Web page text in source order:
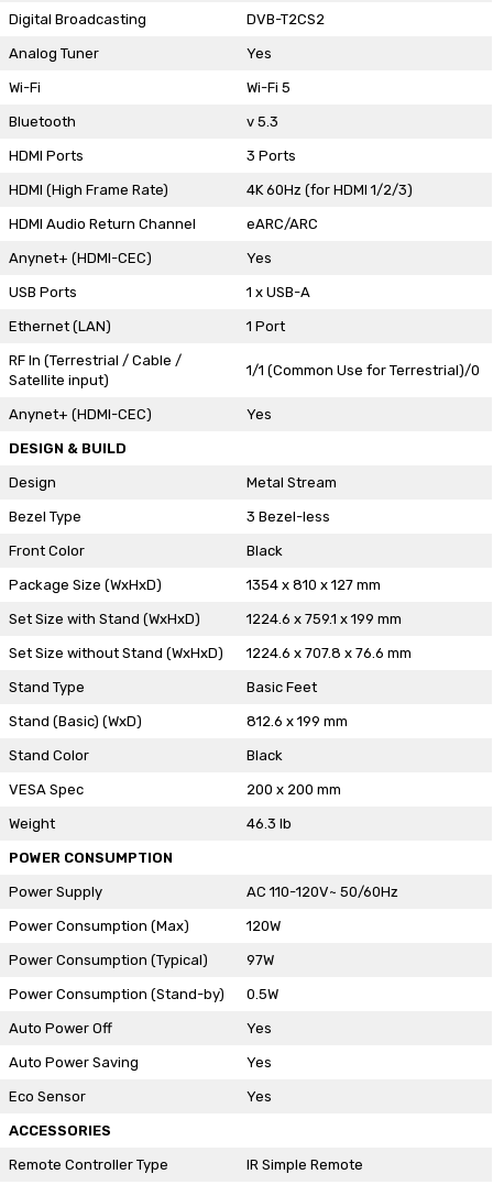
Digital Broadcasting DVB-T2CS2
Analog Tuner Yes
Wi-Fi Wi-Fi 5
Bluetooth v 5.3
HDMI Ports 3 Ports
HDMI (High Frame Rate) 4K 60Hz (for HDMI 1/2/3)
HDMI Audio Return Channel eARC/ARC
Anynet+ (HDMI-CEC) Yes
USB Ports 1 x USB-A
Ethernet (LAN) 1 Port
RF In (Terrestrial / Cable /
Satellite input)
1/1 (Common Use for Terrestrial)/0
Anynet+ (HDMI-CEC) Yes
DESIGN & BUILD
Design Metal Stream
Bezel Type 3 Bezel-less
Front Color Black
Package Size (WxHxD) 1354 x 810 x 127 mm
Set Size with Stand (WxHxD) 1224.6 x 759.1 x 199 mm
Set Size without Stand (WxHxD) 1224.6 x 707.8 x 76.6 mm
Stand Type Basic Feet
Stand (Basic) (WxD) 812.6 x 199 mm
Stand Color Black
VESA Spec 200 x 200 mm
Weight 46.3 lb
POWER CONSUMPTION
Power Supply AC 110-120V~ 50/60Hz
Power Consumption (Max) 120W
Power Consumption (Typical) 97W
Power Consumption (Stand-by) 0.5W
Auto Power Off Yes
Auto Power Saving Yes
Eco Sensor Yes
ACCESSORIES
Remote Controller Type IR Simple Remote